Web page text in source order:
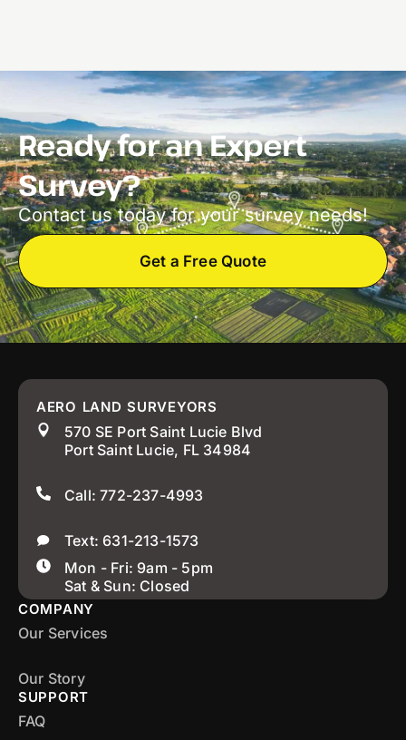
Ready for an Expert
Survey?
Contact us today for your survey needs!
Get a Free Quote
AERO LAND SURVEYORS
570 SE Port Saint Lucie Blvd
Port Saint Lucie, FL 34984
Call: 772-237-4993
Text: 631-213-1573
Mon - Fri: 9am - 5pm
Sat & Sun: Closed
COMPANY
Our Services
Our Story
SUPPORT
FAQ